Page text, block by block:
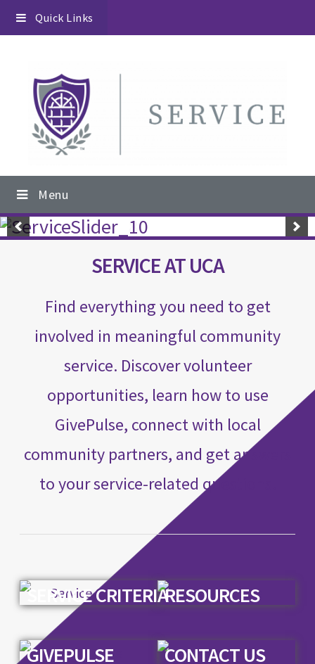
Skip
to
navigation
Skip
to
Skip
to
Quick Links
Main
navigation
Menu
Main
SERVICE AT UCA
Find everything you need to get
involved in meaningful community
service. Discover volunteer
opportunities, learn how to use
GivePulse, connect with local
community partners, and get answers
to your service-related questions.
SERVICE CRITERIARESOURCES
GIVEPULSE CONTACT US